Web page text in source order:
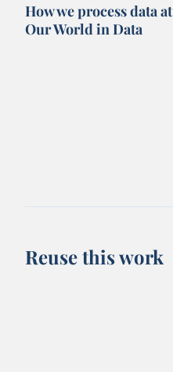
How we process data at
Our World in Data
Reuse this work